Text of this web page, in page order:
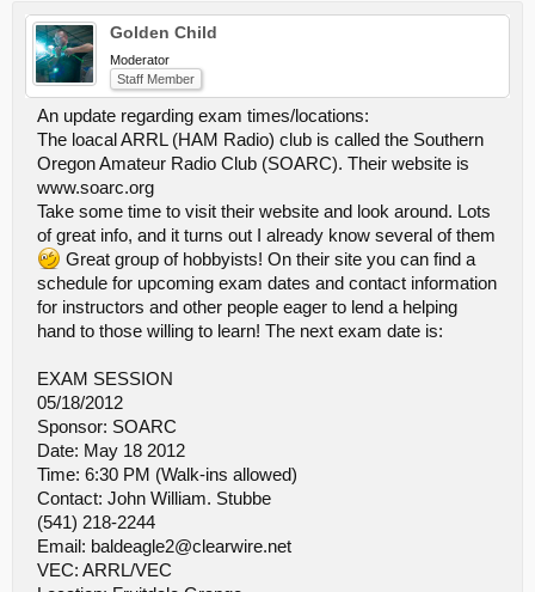
Golden Child
Moderator
Staff Member
An update regarding exam times/locations:
The loacal ARRL (HAM Radio) club is called the Southern
Oregon Amateur Radio Club (SOARC). Their website is
www.soarc.org
Take some time to visit their website and look around. Lots
of great info, and it turns out I already know several of them
Great group of hobbyists! On their site you can find a
schedule for upcoming exam dates and contact information
for instructors and other people eager to lend a helping
hand to those willing to learn! The next exam date is:
EXAM SESSION
05/18/2012
Sponsor: SOARC
Date: May 18 2012
Time: 6:30 PM (Walk-ins allowed)
Contact: John William. Stubbe
(541) 218-2244
Email: baldeagle2@clearwire.net
VEC: ARRL/VEC